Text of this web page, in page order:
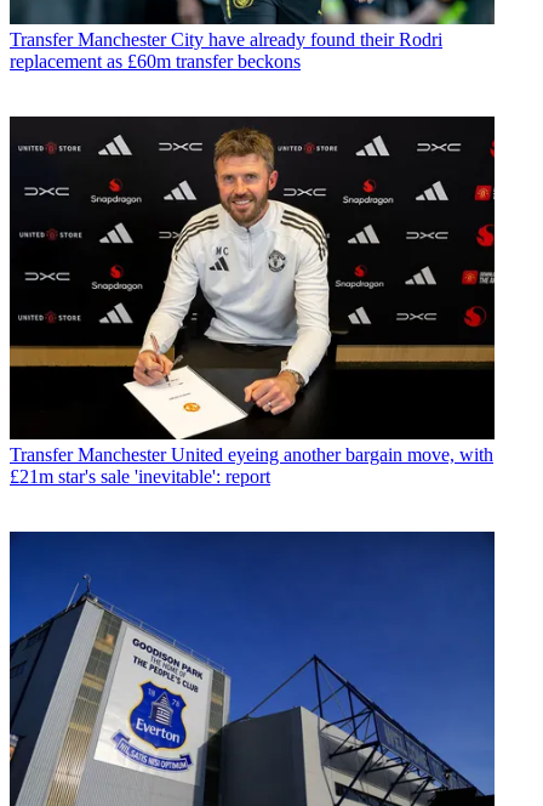
Transfer Manchester City have already found their Rodri
replacement as £60m transfer beckons
Transfer Manchester United eyeing another bargain move, with
£21m star's sale 'inevitable': report